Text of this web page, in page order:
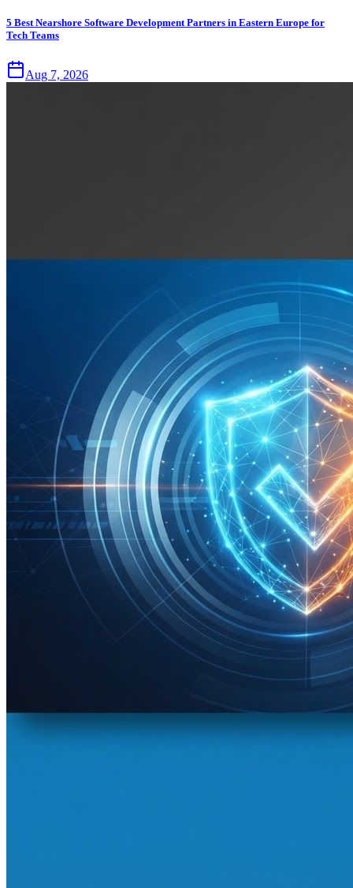
5 Best Nearshore Software Development Partners in Eastern Europe for
Tech Teams
Aug 7, 2026